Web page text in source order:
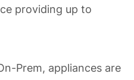
providing up to
Prem, appliances are